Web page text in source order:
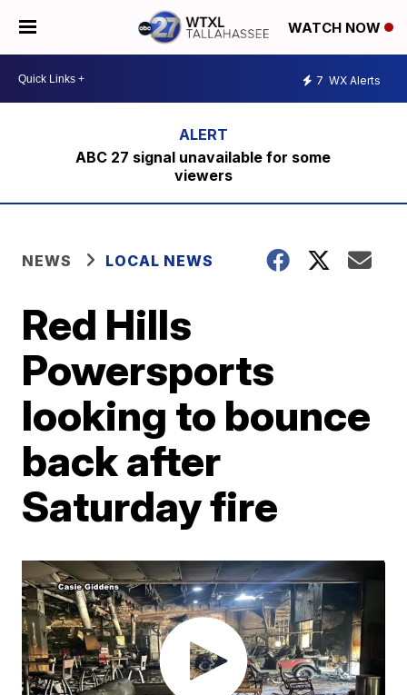
WATCH NOW
7 WX Alerts
ABC 27 signal unavailable for some
viewers
NEWS LOCAL NEWS
Red Hills
Powersports
looking to bounce
back after
Saturday fire